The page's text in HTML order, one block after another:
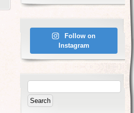
Follow on
Instagram